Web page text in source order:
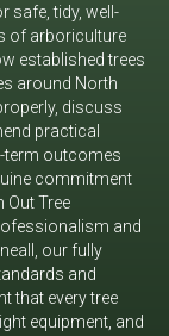
safe, tidy, well-
of arboriculture
established trees
around North
discuss
practical
term outcomes
commitment
Out Tree
and
our fully
and
that every tree
equipment, and